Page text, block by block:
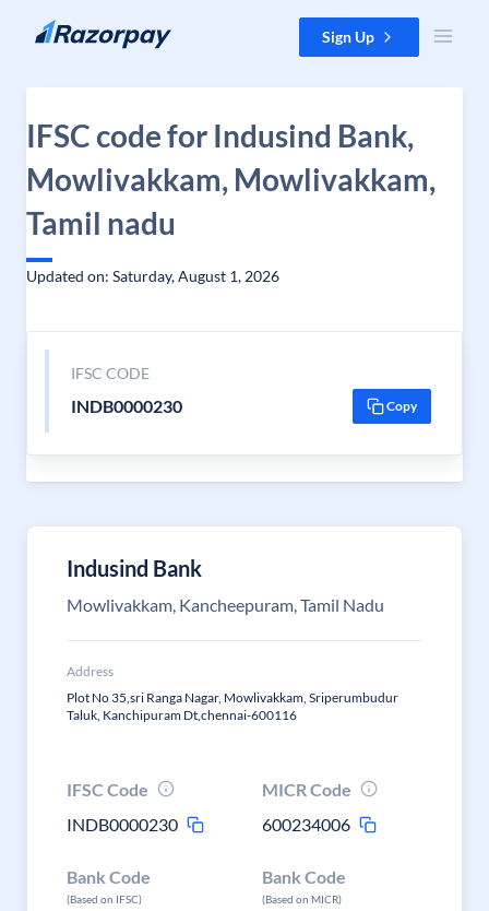
Skip to content Sign Up
IFSC code for Indusind Bank,
Mowlivakkam, Mowlivakkam,
Tamil nadu
Updated on: Saturday, August 1, 2026
IFSC CODE
INDB0000230 Copy
Indusind Bank
Mowlivakkam, Kancheepuram, Tamil Nadu
Address
Plot No 35,sri Ranga Nagar, Mowlivakkam, Sriperumbudur
Taluk, Kanchipuram Dt,chennai-600116
IFSC Code
INDB0000230
MICR Code
600234006
Bank Code
(Based on IFSC)
Bank Code
(Based on MICR)